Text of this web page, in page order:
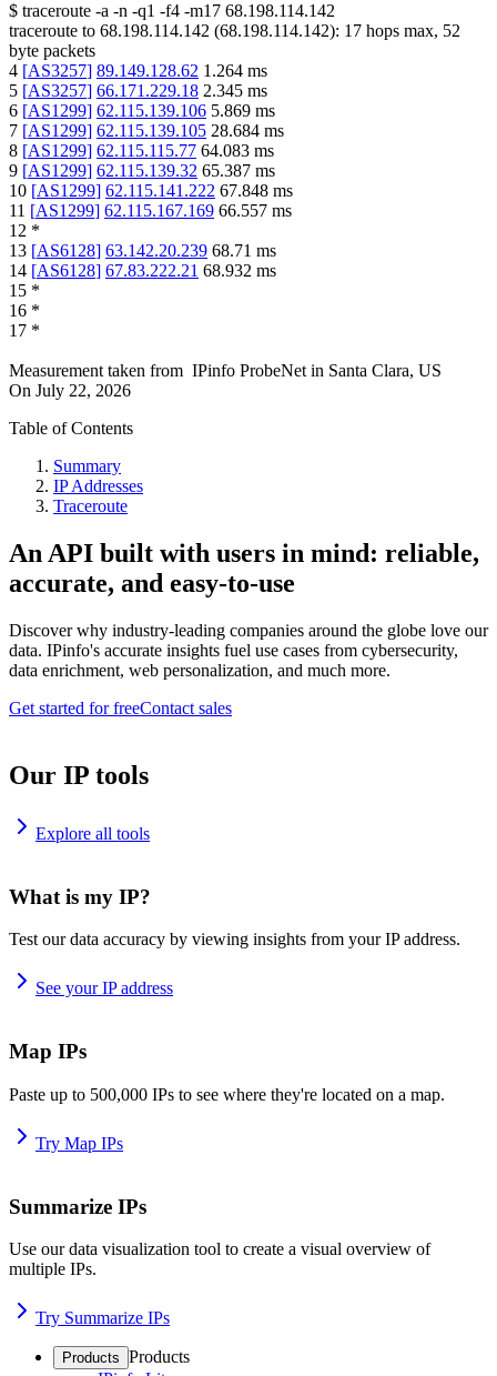
$ traceroute -a -n -q1 -f4 -m17 68.198.114.142
traceroute to 68.198.114.142 (68.198.114.142): 17 hops max, 52
byte packets
4 [AS3257] 89.149.128.62 1.264 ms
5 [AS3257] 66.171.229.18 2.345 ms
6 [AS1299] 62.115.139.106 5.869 ms
7 [AS1299] 62.115.139.105 28.684 ms
8 [AS1299] 62.115.115.77 64.083 ms
9 [AS1299] 62.115.139.32 65.387 ms
10 [AS1299] 62.115.141.222 67.848 ms
11 [AS1299] 62.115.167.169 66.557 ms
12 *
13 [AS6128] 63.142.20.239 68.71 ms
14 [AS6128] 67.83.222.21 68.932 ms
15 *
16 *
17 *
Measurement taken from IPinfo ProbeNet in Santa Clara, US
On July 22, 2026
Table of Contents
Summary
IP Addresses
Traceroute
An API built with users in mind: reliable,
accurate, and easy-to-use
Discover why industry-leading companies around the globe love our
data. IPinfo's accurate insights fuel use cases from cybersecurity,
data enrichment, web personalization, and much more.
Get started for freeContact sales
Our IP tools
Explore all tools
What is my IP?
Test our data accuracy by viewing insights from your IP address.
See your IP address
Map IPs
Paste up to 500,000 IPs to see where they're located on a map.
Try Map IPs
Summarize IPs
Use our data visualization tool to create a visual overview of
multiple IPs.
Try Summarize IPs
Products Products